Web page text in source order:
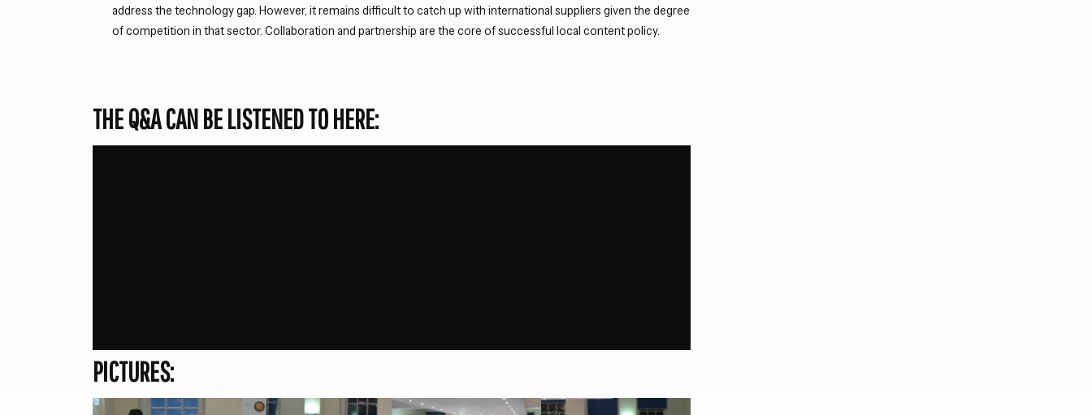
address the technology gap. However, it remains difficult to catch up with international suppliers given the degree
of competition in that sector. Collaboration and partnership are the core of successful local content policy.
THE Q&A CAN BE LISTENED TO HERE:
PICTURES: